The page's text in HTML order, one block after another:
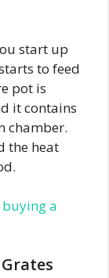
start up
to feed
pot is
it contains
chamber.
the heat
a